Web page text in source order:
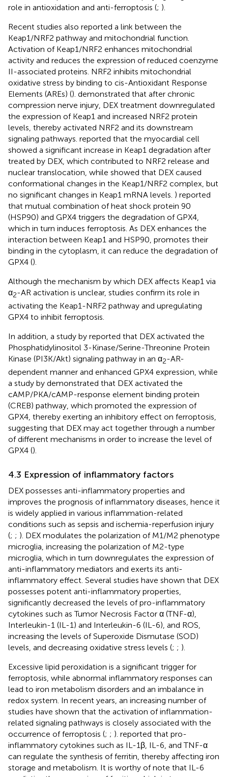
role in antioxidation and anti-ferroptosis (; ).
Recent studies also reported a link between the
Keap1/NRF2 pathway and mitochondrial function.
Activation of Keap1/NRF2 enhances mitochondrial
activity and reduces the expression of reduced coenzyme
II-associated proteins. NRF2 inhibits mitochondrial
oxidative stress by binding to cis-Antioxidant Response
Elements (AREs) (). demonstrated that after chronic
compression nerve injury, DEX treatment downregulated
the expression of Keap1 and increased NRF2 protein
levels, thereby activated NRF2 and its downstream
signaling pathways. reported that the myocardial cell
showed a significant increase in Keap1 degradation after
treated by DEX, which contributed to NRF2 release and
nuclear translocation, while showed that DEX caused
conformational changes in the Keap1/NRF2 complex, but
no significant changes in Keap1 mRNA levels. ) reported
that mutual combination of heat shock protein 90
(HSP90) and GPX4 triggers the degradation of GPX4,
which in turn induces ferroptosis. As DEX enhances the
interaction between Keap1 and HSP90, promotes their
binding in the cytoplasm, it can reduce the degradation of
GPX4 ().
Although the mechanism by which DEX affects Keap1 via
α2-AR activation is unclear, studies confirm its role in
activating the Keap1-NRF2 pathway and upregulating
GPX4 to inhibit ferroptosis.
In addition, a study by reported that DEX activated the
Phosphatidylinositol 3-Kinase/Serine-Threonine Protein
Kinase (PI3K/Akt) signaling pathway in an α2-AR-
dependent manner and enhanced GPX4 expression, while
a study by demonstrated that DEX activated the
cAMP/PKA/cAMP-response element binding protein
(CREB) pathway, which promoted the expression of
GPX4, thereby exerting an inhibitory effect on ferroptosis,
suggesting that DEX may act together through a number
of different mechanisms in order to increase the level of
GPX4 ().
4.3 Expression of inflammatory factors
DEX possesses anti-inflammatory properties and
improves the prognosis of inflammatory diseases, hence it
is widely applied in various inflammation-related
conditions such as sepsis and ischemia-reperfusion injury
(; ; ). DEX modulates the polarization of M1/M2 phenotype
microglia, increasing the polarization of M2-type
microglia, which in turn downregulates the expression of
anti-inflammatory mediators and exerts its anti-
inflammatory effect. Several studies have shown that DEX
possesses potent anti-inflammatory properties,
significantly decreased the levels of pro-inflammatory
cytokines such as Tumor Necrosis Factor α (TNF-α),
Interleukin-1 (IL-1) and Interleukin-6 (IL-6), and ROS,
increasing the levels of Superoxide Dismutase (SOD)
levels, and decreasing oxidative stress levels (; ; ).
Excessive lipid peroxidation is a significant trigger for
ferroptosis, while abnormal inflammatory responses can
lead to iron metabolism disorders and an imbalance in
redox system. In recent years, an increasing number of
studies have shown that the activation of inflammation-
related signaling pathways is closely associated with the
occurrence of ferroptosis (; ; ). reported that pro-
inflammatory cytokines such as IL-1β, IL-6, and TNF-α
can regulate the synthesis of ferritin, thereby affecting iron
storage and metabolism. It is worthy of note that IL-6